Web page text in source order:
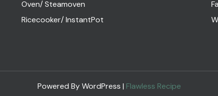
Oven/ Steamoven
Ricecooker/ InstantPot
Powered By WordPress | Flawless Recipe